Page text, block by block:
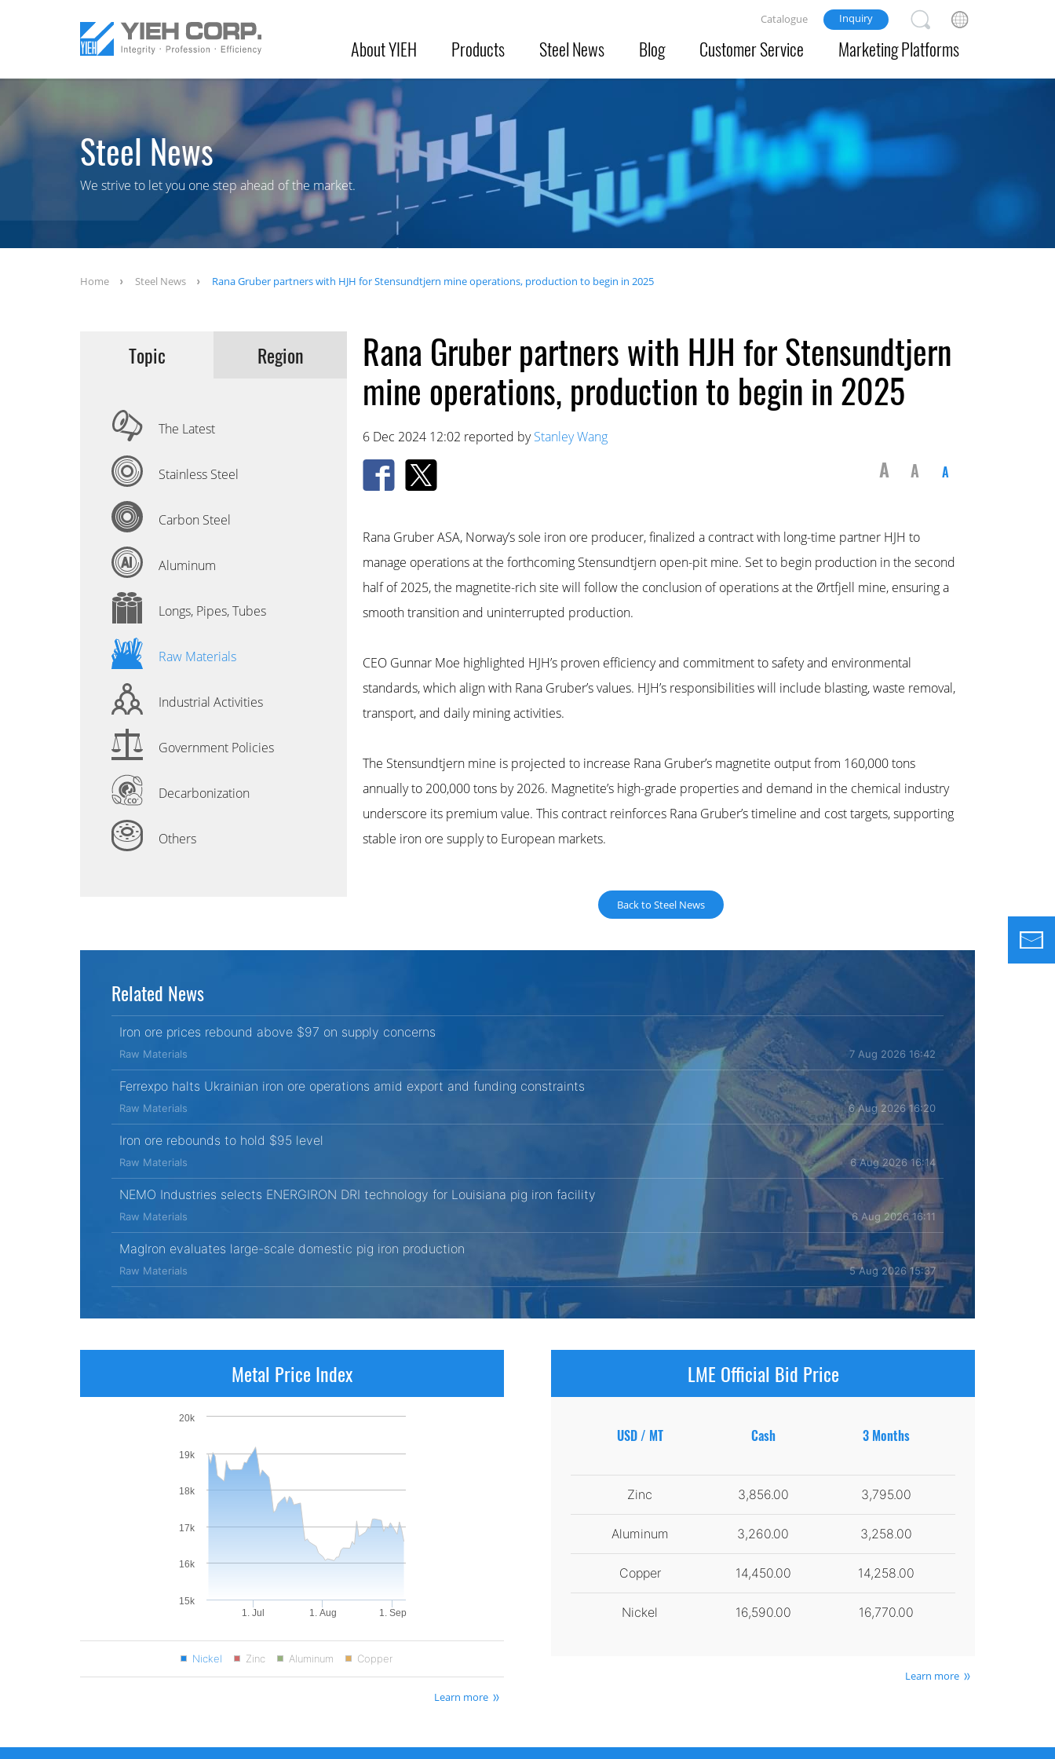
About YIEH Products Steel News Blog Customer Service Marketing Platforms
Catalogue Inquiry
Steel News
We strive to let you one step ahead of the market.
Home Steel News Rana Gruber partners with HJH for Stensundtjern mine operations, production to begin in 2025
Topic Region
The Latest
Stainless Steel
Carbon Steel
Aluminum
Longs, Pipes, Tubes
Raw Materials
Industrial Activities
Government Policies
Decarbonization
Others
Rana Gruber partners with HJH for Stensundtjern
mine operations, production to begin in 2025
6 Dec 2024 12:02 reported byStanley Wang
A A A
Rana Gruber ASA, Norway’s sole iron ore producer, finalized a contract with long-time partner HJH to
manage operations at the forthcoming Stensundtjern open-pit mine. Set to begin production in the second
half of 2025, the magnetite-rich site will follow the conclusion of operations at the Ørtfjell mine, ensuring a
smooth transition and uninterrupted production.
CEO Gunnar Moe highlighted HJH’s proven efficiency and commitment to safety and environmental
standards, which align with Rana Gruber’s values. HJH’s responsibilities will include blasting, waste removal,
transport, and daily mining activities.
The Stensundtjern mine is projected to increase Rana Gruber’s magnetite output from 160,000 tons
annually to 200,000 tons by 2026. Magnetite’s high-grade properties and demand in the chemical industry
underscore its premium value. This contract reinforces Rana Gruber’s timeline and cost targets, supporting
stable iron ore supply to European markets.
Back to Steel News
Related News
Iron ore prices rebound above $97 on supply concerns
Raw Materials 7 Aug 2026 16:42
Ferrexpo halts Ukrainian iron ore operations amid export and funding constraints
Raw Materials 6 Aug 2026 16:20
Iron ore rebounds to hold $95 level
Raw Materials 6 Aug 2026 16:14
NEMO Industries selects ENERGIRON DRI technology for Louisiana pig iron facility
Raw Materials 6 Aug 2026 16:11
MagIron evaluates large-scale domestic pig iron production
Raw Materials 5 Aug 2026 15:37
Metal Price Index
1. Jul 1. Aug 1. Sep
15k
16k
17k
18k
19k
20k
Nickel Zinc Aluminum Copper
Learn more
LME Official Bid Price
USD / MT Cash 3 Months
Zinc 3,856.00 3,795.00
Aluminum 3,260.00 3,258.00
Copper 14,450.00 14,258.00
Nickel 16,590.00 16,770.00
Learn more